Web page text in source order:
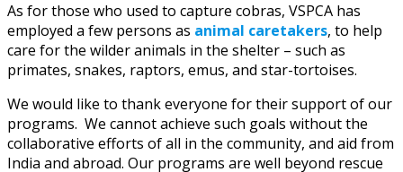
As for those who used to capture cobras, VSPCA has
employed a few persons as animal caretakers, to help
care for the wilder animals in the shelter – such as
primates, snakes, raptors, emus, and star-tortoises.
We would like to thank everyone for their support of our
programs. We cannot achieve such goals without the
collaborative efforts of all in the community, and aid from
India and abroad. Our programs are well beyond rescue